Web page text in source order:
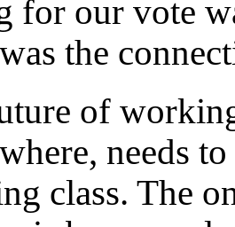
for our vote
the
of
needs
class. The